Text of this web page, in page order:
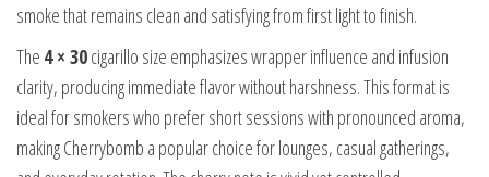
smoke that remains clean and satisfying from first light to finish.
The 4 × 30cigarillo size emphasizes wrapper influence and infusion
clarity, producing immediate flavor without harshness. This format is
ideal for smokers who prefer short sessions with pronounced aroma,
making Cherrybomb a popular choice for lounges, casual gatherings,